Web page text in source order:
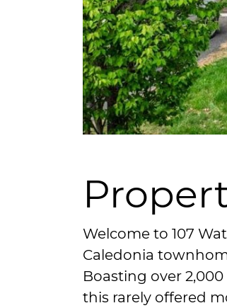
Welcome to 107
Caledonia
Boasting over
this rarely offered